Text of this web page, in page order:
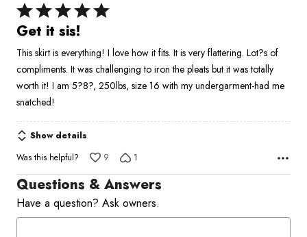
Rated
5
of
5
Get it sis!
This skirt is everything! I love how it fits. It is very flattering. Lot?s of
compliments. It was challenging to iron the pleats but it was totally
worth it! I am 5?8?, 250lbs, size 16 with my undergarment-had me
snatched!
Show details
Was this helpful?
9 1
Questions & Answers
Have a question? Ask owners.